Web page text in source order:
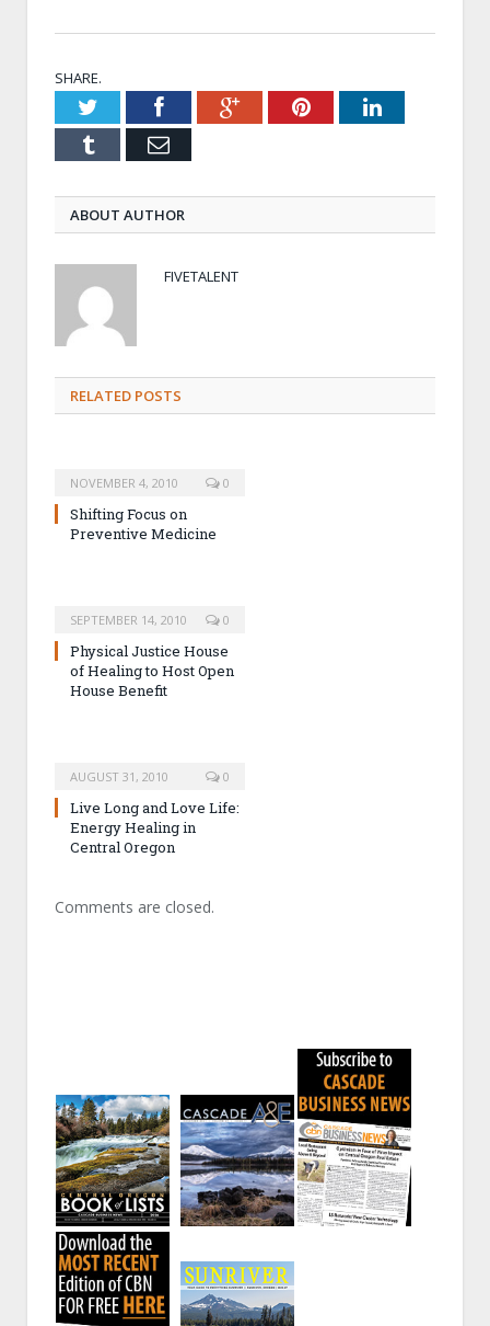
SHARE.
TwitterFacebookGoogle+PinterestLinkedIn
Tumblr Email
ABOUT AUTHOR
FIVETALENT
RELATED POSTS
NOVEMBER 4, 2010 0
Shifting Focus on
Preventive Medicine
SEPTEMBER 14, 2010 0
Physical Justice House
of Healing to Host Open
House Benefit
AUGUST 31, 2010 0
Live Long and Love Life:
Energy Healing in
Central Oregon
Comments are closed.